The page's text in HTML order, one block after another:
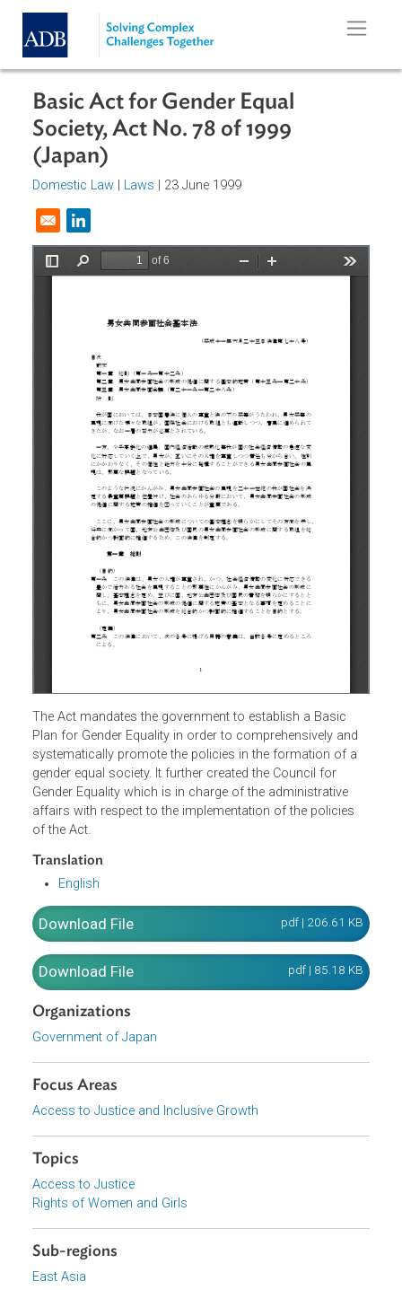
Skip to main content
Basic Act for Gender Equal
Society, Act No. 78 of 1999
(Japan)
Domestic Law
Opens in a new window
The Act mandates the government to establish a Basic
Plan for Gender Equality in order to comprehensively and
systematically promote the policies in the formation of a
gender equal society. It further created the Council for
Gender Equality which is in charge of the administrative
of the Act.
Translation
English
Download File
Download File
Government of Japan
Focus Areas
Access to Justice and Inclusive Growth